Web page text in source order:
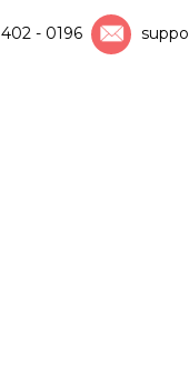
402 - 0196